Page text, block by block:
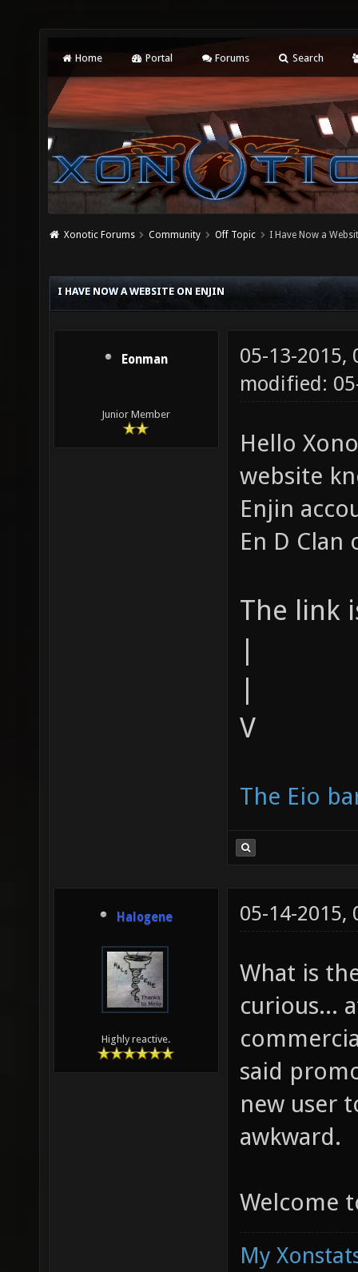
Home Portal Forums Search
Xonotic Forums Community Off Topic I Have Now a
I HAVE NOW A WEBSITE ON ENJIN
Eonman
Junior Member
05-13-2015,
modified:
Hello
website
Enjin
En D Clan
The link
|
|
V
The Eio
Halogene
Highly reactive.
05-14-2015,
What is
curious...
said
new user
awkward.
Welcome
My